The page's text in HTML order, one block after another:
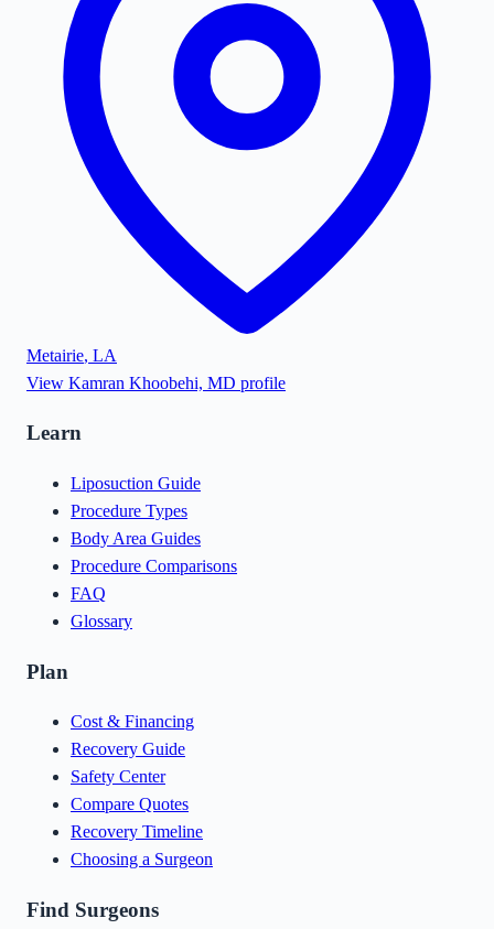
Metairie, LA
View Kamran Khoobehi, MD profile
Learn
Liposuction Guide
Procedure Types
Body Area Guides
Procedure Comparisons
FAQ
Glossary
Plan
Cost & Financing
Recovery Guide
Safety Center
Compare Quotes
Recovery Timeline
Choosing a Surgeon
Find Surgeons